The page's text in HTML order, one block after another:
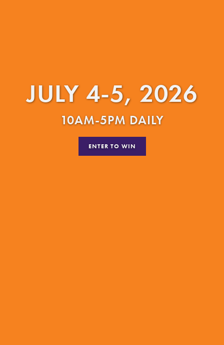
JULY 4-5, 2026
10AM-5PM DAILY
ENTER TO WIN